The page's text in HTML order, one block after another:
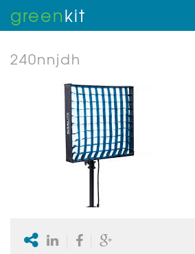
greenkit
240nnjdh